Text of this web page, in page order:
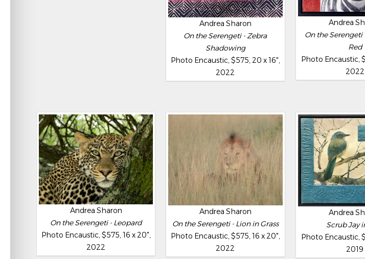
Andrea Sharon
On the Serengeti - Zebra
Shadowing
Photo Encaustic, $575, 20 x 16",
2022
Andrea
On the
Red
Photo Encaustic,
2022
Andrea Sharon
On the Serengeti - Leopard
Photo Encaustic, $575, 16 x 20",
2022
Andrea Sharon
On the Serengeti - Lion in Grass
Photo Encaustic, $575, 16 x 20",
2022
Andrea
Scrub Jay
Photo Encaustic,
2019